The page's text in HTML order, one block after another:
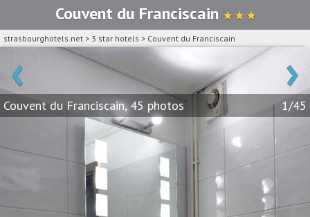
Couvent du Franciscain ★ ★ ★
strasbourghotels.net > 3 star hotels > Couvent du Franciscain
‹ ›
Couvent du Franciscain, 45 photos 1/45